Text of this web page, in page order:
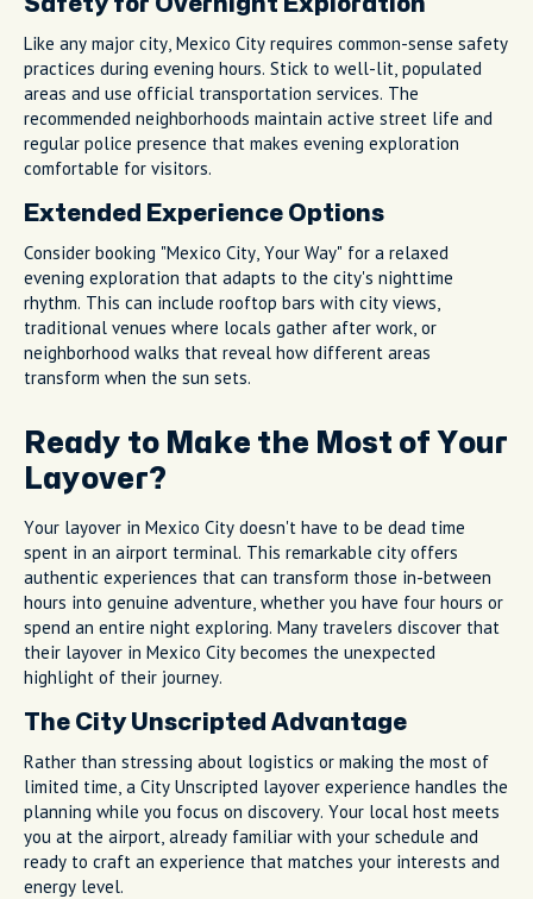
Like any major city, Mexico City requires common-sense safety
practices during evening hours. Stick to well-lit, populated
areas and use official transportation services. The
recommended neighborhoods maintain active street life and
regular police presence that makes evening exploration
comfortable for visitors.
Extended Experience Options
Consider booking "Mexico City, Your Way" for a relaxed
evening exploration that adapts to the city's nighttime
rhythm. This can include rooftop bars with city views,
traditional venues where locals gather after work, or
neighborhood walks that reveal how different areas
transform when the sun sets.
Ready to Make the Most of Your
Layover?
Your layover in Mexico City doesn't have to be dead time
spent in an airport terminal. This remarkable city offers
authentic experiences that can transform those in-between
hours into genuine adventure, whether you have four hours or
spend an entire night exploring. Many travelers discover that
their layover in Mexico City becomes the unexpected
highlight of their journey.
The City Unscripted Advantage
Rather than stressing about logistics or making the most of
limited time, a City Unscripted layover experience handles the
planning while you focus on discovery. Your local host meets
you at the airport, already familiar with your schedule and
ready to craft an experience that matches your interests and
energy level.